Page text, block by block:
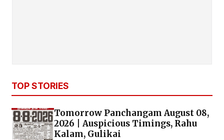
TOP STORIES
Tomorrow Panchangam August 08,
2026 | Auspicious Timings, Rahu
Kalam, Gulikai